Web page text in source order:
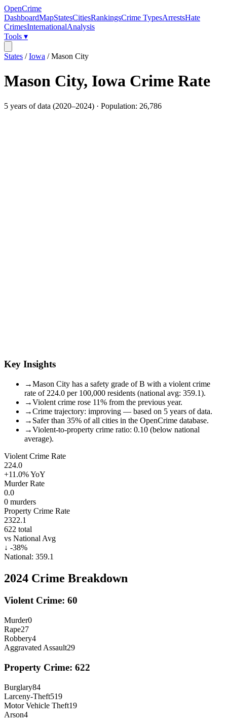
OpenCrime
DashboardMapStatesCitiesRankingsCrime TypesArrestsHate
CrimesInternationalAnalysis
Tools ▾
States /Iowa /Mason City
Mason City, Iowa Crime Rate
5 years of data (2020–2024) · Population: 26,786
Key Insights
→Mason City has a safety grade of B with a violent crime
rate of 224.0 per 100,000 residents (national avg: 359.1).
→Violent crime rose 11% from the previous year.
→Crime trajectory: improving — based on 5 years of data.
→ Safer than 35% of all cities in the OpenCrime database.
→Violent-to-property crime ratio: 0.10 (below national
average).
Violent Crime Rate
224.0
+11.0%YoY
Murder Rate
0.0
0 murders
Property Crime Rate
2322.1
622 total
vs National Avg
↓ -38%
National: 359.1
2024 Crime Breakdown
Violent Crime: 60
Murder0
Rape27
Robbery4
Aggravated Assault29
Property Crime: 622
Burglary84
Larceny-Theft519
Motor Vehicle Theft19
Arson4